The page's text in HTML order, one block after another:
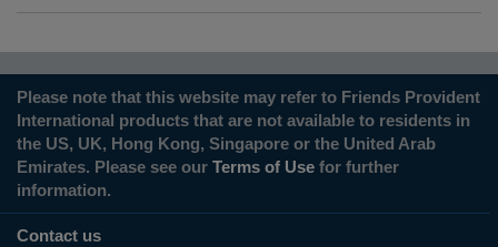
Please note that this website may refer to Friends Provident
International products that are not available to residents in
the US, UK, Hong Kong, Singapore or the United Arab
Emirates. Please see our Terms of Use for further
information.
Contact us